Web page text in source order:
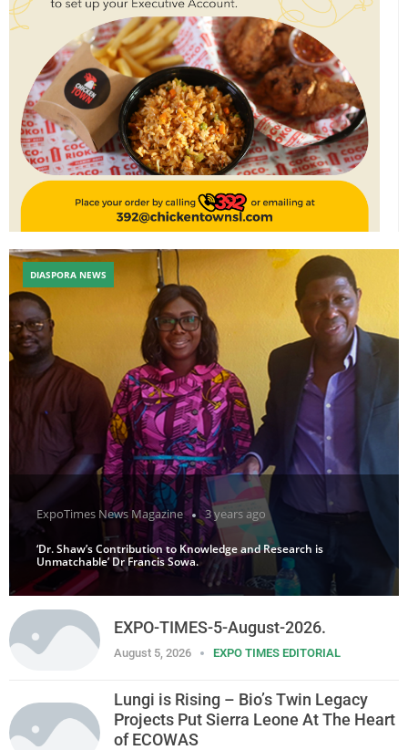
ExpoTimes News Magazine 3 years ago
‘Dr. Shaw’s Contribution to Knowledge and Research is
Unmatchable’ Dr Francis Sowa.
DIASPORA NEWS
EXPO-TIMES-5-August-2026.
August 5, 2026 EXPO TIMES EDITORIAL
Lungi is Rising – Bio’s Twin Legacy
Projects Put Sierra Leone At The Heart
of ECOWAS